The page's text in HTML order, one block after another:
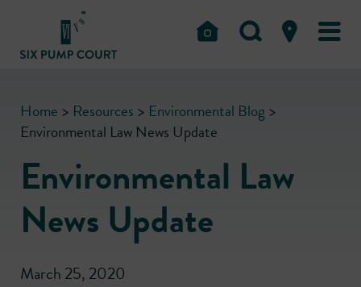
Home > Resources > Environmental Blog >
Environmental Law News Update
Environmental Law
News Update
March 25, 2020